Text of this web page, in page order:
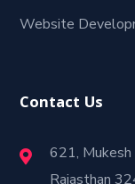
Website
Contact Us
621,
Rajasthan